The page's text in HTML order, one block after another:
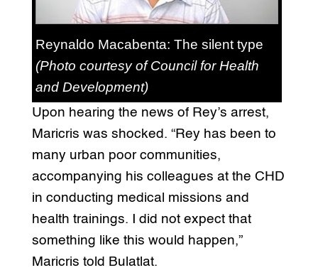
Reynaldo Macabenta: The silent type
(Photo courtesy of Council for Health
and Development)
Upon hearing the news of Rey’s arrest,
Maricris was shocked. “Rey has been to
many urban poor communities,
accompanying his colleagues at the CHD
in conducting medical missions and
health trainings. I did not expect that
something like this would happen,”
Maricris told Bulatlat.